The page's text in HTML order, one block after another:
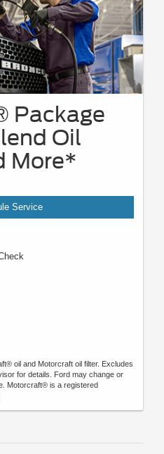
Package
Oil
More*
Service
oil and Motorcraft oil filter. Excludes
for details. Ford may change or
Motorcraft® is a registered